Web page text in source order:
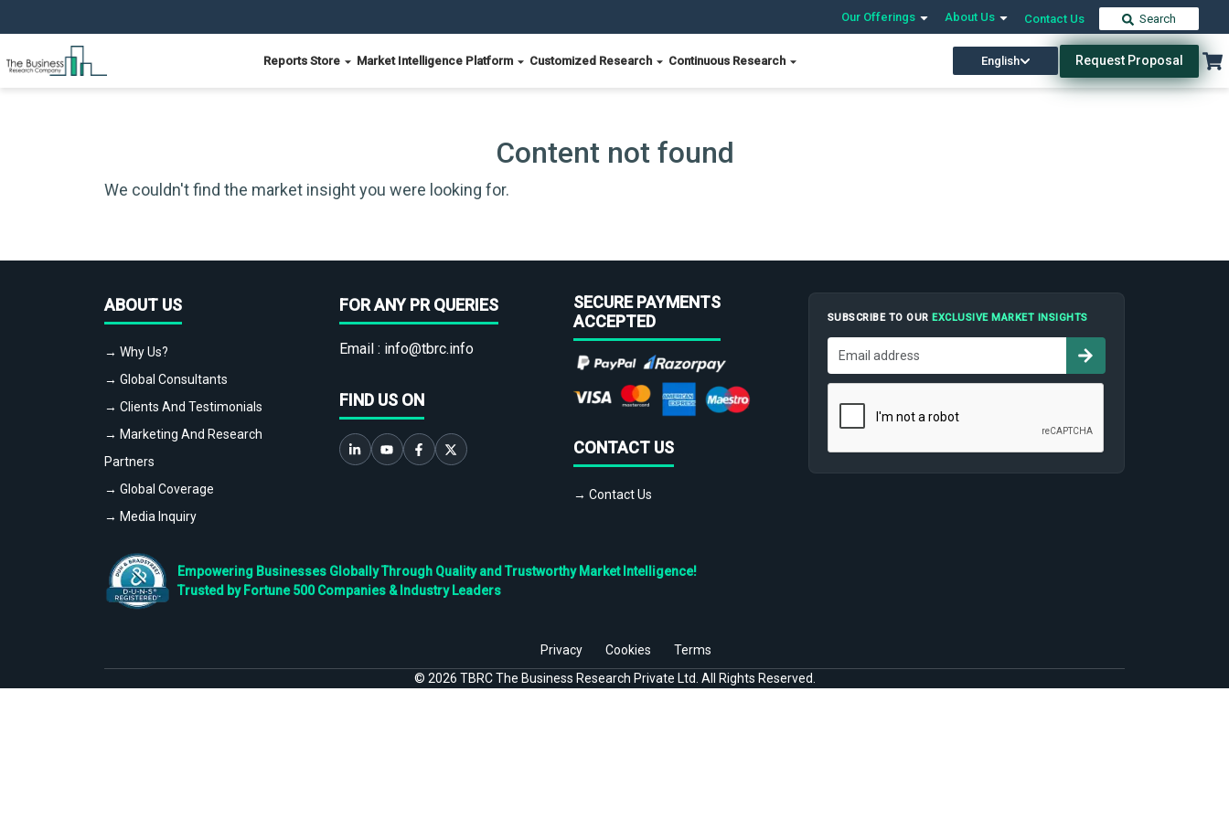
Our Offerings About Us Contact Us Search
Reports Store Market Intelligence Platform Customized Research Continuous Research English Request Proposal
Content not found
We couldn't find the market insight you were looking for.
ABOUT US
→ Why Us?
→ Global Consultants
→ Clients And Testimonials
→ Marketing And Research
Partners
→ Global Coverage
→ Media Inquiry
FOR ANY PR QUERIES
Email : info@tbrc.info
FIND US ON
SECURE PAYMENTS
ACCEPTED
CONTACT US
→ Contact Us
SUBSCRIBE TO OUREXCLUSIVE MARKET INSIGHTS
Empowering Businesses Globally Through Quality and Trustworthy Market Intelligence!
Trusted by Fortune 500 Companies & Industry Leaders
Privacy Cookies
Terms
© 2026 TBRC The Business Research Private Ltd. All Rights Reserved.